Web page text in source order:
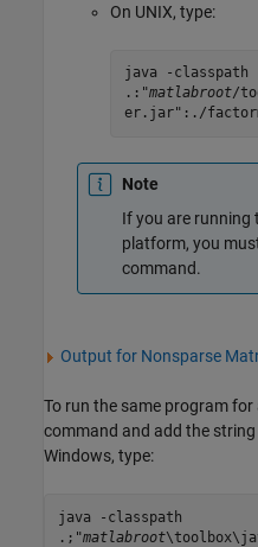
On UNIX, type:
java -classpath
.:"matlabroot/
er.jar":./
Note
If you are running
platform, you
command.
Output for Nonsparse
To run the same program
command and add the string
Windows, type:
java -classpath
.;"matlabroot